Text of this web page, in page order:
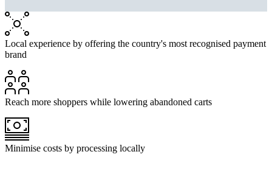
Local experience by offering the country's most recognised payment
brand
Reach more shoppers while lowering abandoned carts
Minimise costs by processing locally